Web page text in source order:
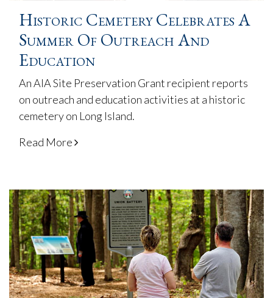
Historic Cemetery Celebrates A
Summer Of Outreach And
Education
An AIA Site Preservation Grant recipient reports
on outreach and education activities at a historic
cemetery on Long Island.
Read More